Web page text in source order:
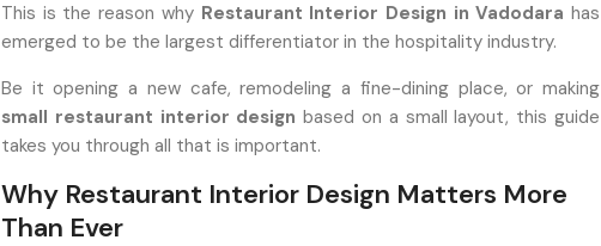
This is the reason why Restaurant Interior Design in Vadodara has
emerged to be the largest differentiator in the hospitality industry.
Be it opening a new cafe, remodeling a fine-dining place, or making
small restaurant interior designbased on a small layout, this guide
takes you through all that is important.
Why Restaurant Interior Design Matters More
Than Ever